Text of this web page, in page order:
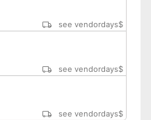
see vendordays$
see vendordays$
see vendordays$